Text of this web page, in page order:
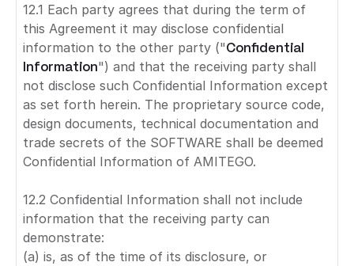
12.1 Each party agrees that during the term of
this Agreement it may disclose confidential
information to the other party ("Confidential
Information") and that the receiving party shall
not disclose such Confidential Information except
as set forth herein. The proprietary source code,
design documents, technical documentation and
trade secrets of the SOFTWARE shall be deemed
Confidential Information of AMITEGO.
12.2 Confidential Information shall not include
information that the receiving party can
demonstrate:
(a) is, as of the time of its disclosure, or